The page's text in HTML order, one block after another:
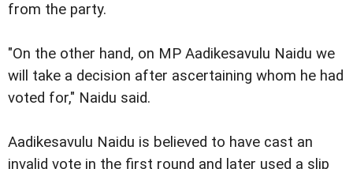
from the party.
"On the other hand, on MP Aadikesavulu Naidu we
will take a decision after ascertaining whom he had
voted for," Naidu said.
Aadikesavulu Naidu is believed to have cast an
invalid vote in the first round and later used a slip